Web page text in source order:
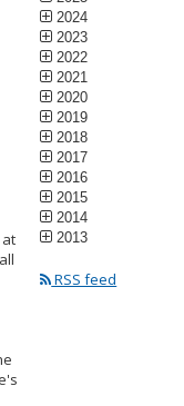
2024
2023
2022
2021
2020
2019
2018
2017
2016
2015
2014
2013
RSS feed